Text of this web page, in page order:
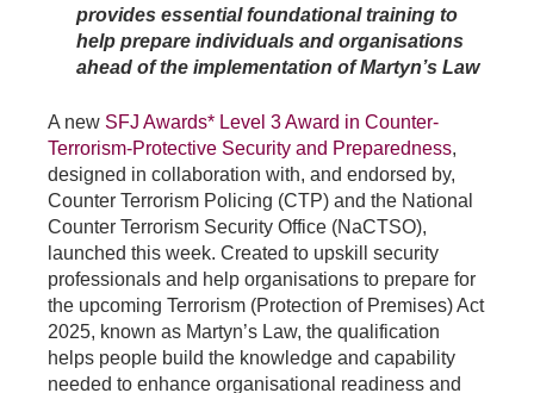
provides essential foundational training to
help prepare individuals and organisations
ahead of the implementation of Martyn’s Law
A new SFJ Awards* Level 3 Award in Counter-
Terrorism‑Protective Security and Preparedness,
designed in collaboration with, and endorsed by,
Counter Terrorism Policing (CTP) and the National
Counter Terrorism Security Office (NaCTSO),
launched this week. Created to upskill security
professionals and help organisations to prepare for
the upcoming Terrorism (Protection of Premises) Act
2025, known as Martyn’s Law, the qualification
helps people build the knowledge and capability
needed to enhance organisational readiness and